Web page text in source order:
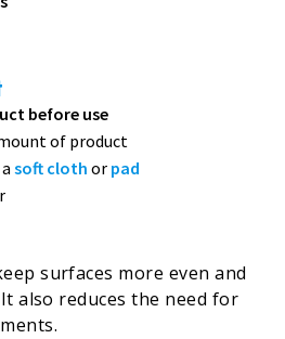
before use
of product
soft cloth or pad
surfaces more even and
also reduces the need for